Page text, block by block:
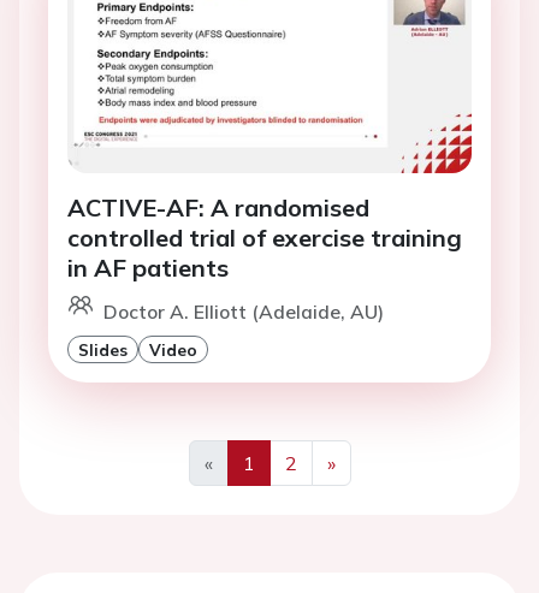
ACTIVE-AF: A randomised
controlled trial of exercise training
in AF patients
Doctor A. Elliott (Adelaide, AU)
Slides Video
«
Previous
1 2
»
Next